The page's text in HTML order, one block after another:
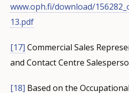
www.oph.fi/download/
13.pdf
[17] Commercial Sales
and Contact Centre
[18] Based on the